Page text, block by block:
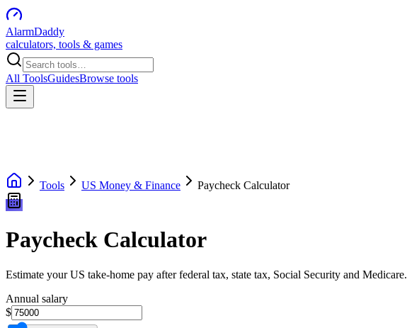
AlarmDaddy
calculators, tools & games
All ToolsGuidesBrowse tools
Tools US Money & Finance Paycheck Calculator
Paycheck Calculator
Estimate your US take-home pay after federal tax, state tax, Social Security and Medicare.
Annual salary
$